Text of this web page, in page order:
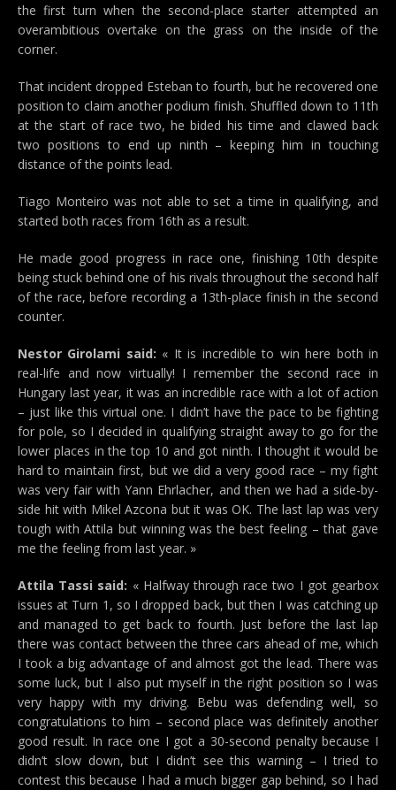
the first turn when the second-place starter attempted an
overambitious overtake on the grass on the inside of the
corner.
That incident dropped Esteban to fourth, but he recovered one
position to claim another podium finish. Shuffled down to 11th
at the start of race two, he bided his time and clawed back
two positions to end up ninth – keeping him in touching
distance of the points lead.
Tiago Monteiro was not able to set a time in qualifying, and
started both races from 16th as a result.
He made good progress in race one, finishing 10th despite
being stuck behind one of his rivals throughout the second half
of the race, before recording a 13th-place finish in the second
counter.
Nestor Girolami said: « It is incredible to win here both in
real-life and now virtually! I remember the second race in
Hungary last year, it was an incredible race with a lot of action
– just like this virtual one. I didn’t have the pace to be fighting
for pole, so I decided in qualifying straight away to go for the
lower places in the top 10 and got ninth. I thought it would be
hard to maintain first, but we did a very good race – my fight
was very fair with Yann Ehrlacher, and then we had a side-by-
side hit with Mikel Azcona but it was OK. The last lap was very
tough with Attila but winning was the best feeling – that gave
me the feeling from last year. »
Attila Tassi said: « Halfway through race two I got gearbox
issues at Turn 1, so I dropped back, but then I was catching up
and managed to get back to fourth. Just before the last lap
there was contact between the three cars ahead of me, which
I took a big advantage of and almost got the lead. There was
some luck, but I also put myself in the right position so I was
very happy with my driving. Bebu was defending well, so
congratulations to him – second place was definitely another
good result. In race one I got a 30-second penalty because I
didn’t slow down, but I didn’t see this warning – I tried to
contest this because I had a much bigger gap behind, so I had